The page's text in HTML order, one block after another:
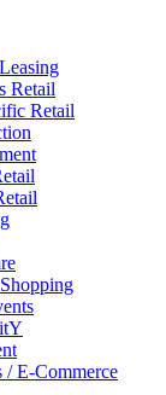
Retail
Retail
/ E-Commerce